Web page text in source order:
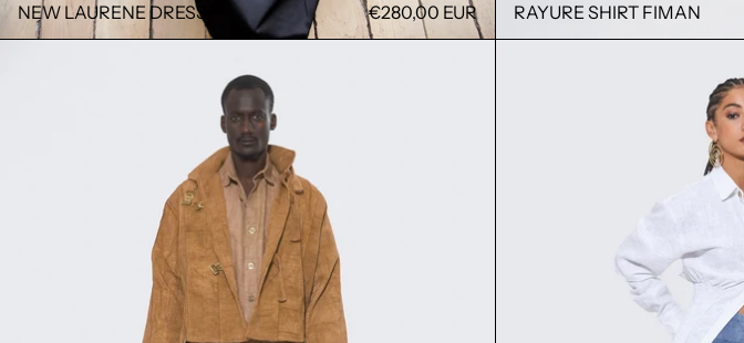
NEW LAURENE DRESS €280,00 EUR RAYURE SHIRT FIMAN